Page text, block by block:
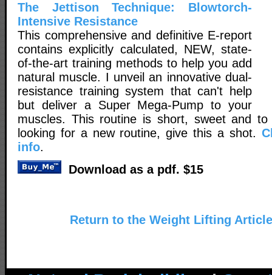
The Jettison Technique: Blowtorch-
Intensive Resistance
This comprehensive and definitive E-report
contains explicitly calculated, NEW, state-
of-the-art training methods to help you add
natural muscle. I unveil an innovative dual-
resistance training system that can't help
but deliver a Super Mega-Pump to your
muscles. This routine is short, sweet and
looking for a new routine, give this a shot.
info.
Download as a pdf. $15
Return to the Weight Lifting